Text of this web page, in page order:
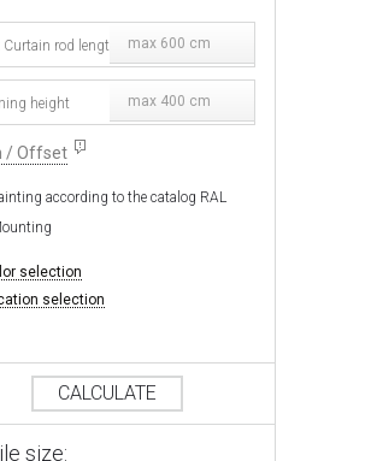
max 600 cm
max 400 cm
/ Offset
according to the catalog RAL
selection
selection
CALCULATE
size: